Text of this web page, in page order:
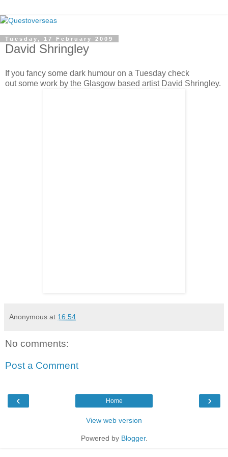
Tuesday, 17 February 2009
David Shringley
If you fancy some dark humour on a Tuesday check
out some work by the Glasgow based artist David Shringley.
Anonymous at 16:54
No comments:
Post a Comment
‹ ›
Home
View web version
Powered by Blogger.